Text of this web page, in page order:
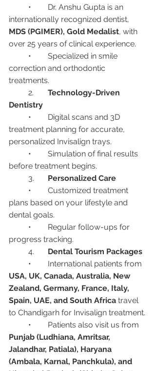
internationally recognized dentist,
MDS (PGIMER), Gold Medalist, with
over 25 years of clinical experience.
correction and orthodontic
treatments.
Technology-Driven
Dentistry
treatment planning for accurate,
personalized Invisalign trays.
before treatment begins.
Personalized Care
plans based on your lifestyle and
dental goals.
progress tracking.
Dental Tourism Packages
	•	International patients from
USA, UK, Canada, Australia, New
Zealand, Germany, France, Italy,
Spain, UAE, and South Africa travel
to Chandigarh for Invisalign treatment.
	•	Patients also visit us from
Punjab (Ludhiana, Amritsar,
Jalandhar, Patiala), Haryana
(Ambala, Karnal, Panchkula), and